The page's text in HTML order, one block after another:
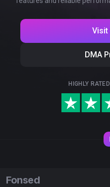
Visit
DMA
HIGHLY
Fonsed